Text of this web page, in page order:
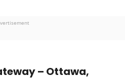
From planning
– Ottawa,